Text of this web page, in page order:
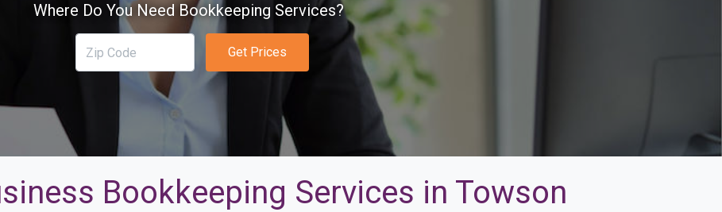
Where Do You Need Bookkeeping Services?
Get Prices
Bookkeeping Services in Towson